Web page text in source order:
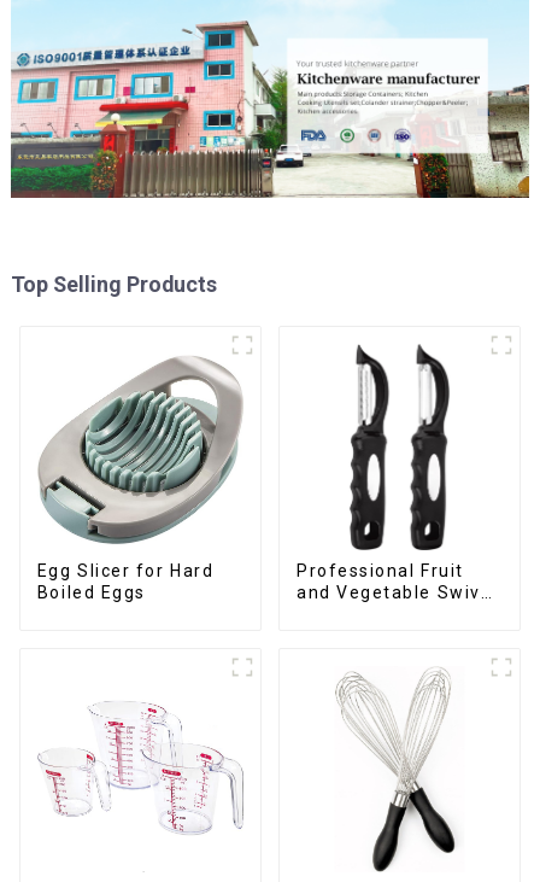
Top Selling Products
Egg Slicer for Hard
Boiled Eggs
Professional Fruit
and Vegetable Swivel